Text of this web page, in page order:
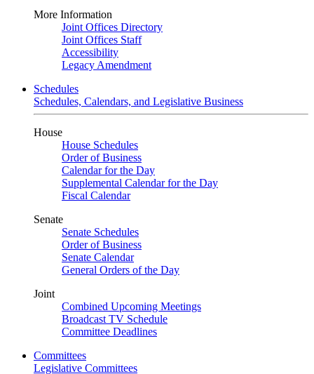
More Information
Joint Offices Directory
Joint Offices Staff
Accessibility
Legacy Amendment
Schedules
Schedules, Calendars, and Legislative Business
House
House Schedules
Order of Business
Calendar for the Day
Supplemental Calendar for the Day
Fiscal Calendar
Senate
Senate Schedules
Order of Business
Senate Calendar
General Orders of the Day
Joint
Combined Upcoming Meetings
Broadcast TV Schedule
Committee Deadlines
Committees
Legislative Committees